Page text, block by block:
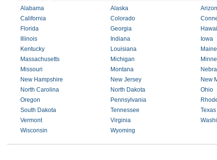
Alabama Alaska
California
Colorado
Florida
Georgia
Illinois
Indiana
Iowa
Kentucky
Louisiana
Maine
Massachusetts
Michigan
Missouri
Montana
New Hampshire
New Jersey
New
North Carolina
North Dakota
Ohio
Oregon
Pennsylvania
South Dakota
Tennessee
Texas
Vermont
Virginia
Wisconsin
Wyoming